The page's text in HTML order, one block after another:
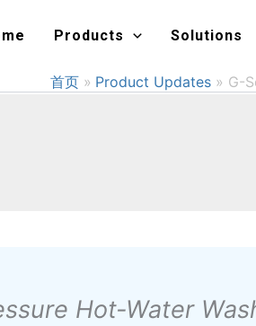
Products Solutions
首页 Product Updates G-
Hot-Water